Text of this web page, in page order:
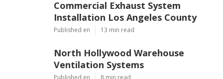
Commercial Exhaust System
Installation Los Angeles County
Published en 13 min read
North Hollywood Warehouse
Ventilation Systems
Published en 8 min read